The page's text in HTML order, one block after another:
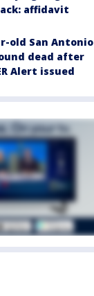
affidavit
old San Antonio
dead after
Alert issued